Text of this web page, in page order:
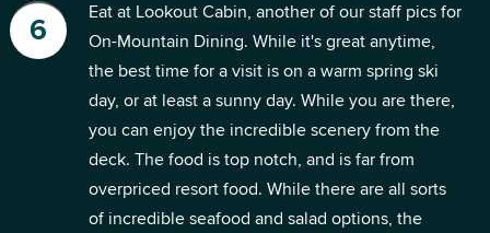
Eat at Lookout Cabin, another of our staff pics for
On-Mountain Dining. While it's great anytime,
the best time for a visit is on a warm spring ski
day, or at least a sunny day. While you are there,
you can enjoy the incredible scenery from the
deck. The food is top notch, and is far from
overpriced resort food. While there are all sorts
of incredible seafood and salad options, the